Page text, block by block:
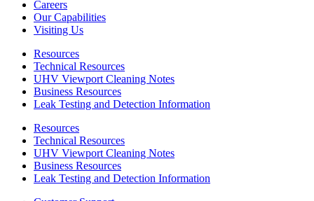
Careers
Our Capabilities
Visiting Us
Resources
Technical Resources
UHV Viewport Cleaning Notes
Business Resources
Leak Testing and Detection Information
Resources
Technical Resources
UHV Viewport Cleaning Notes
Business Resources
Leak Testing and Detection Information